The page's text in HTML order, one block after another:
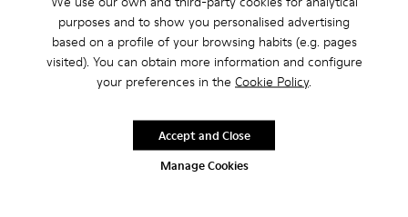
purposes and to show you personalised advertising
based on a profile of your browsing habits (e.g. pages
visited). You can obtain more information and configure
your preferences in the Cookie Policy.
Manage Cookies
Accept and Close
maroon.
Features
Leather-lined insole: extra comfort
Upper : calfskin 100%
Lining: 80% Leather - 20% Polyester